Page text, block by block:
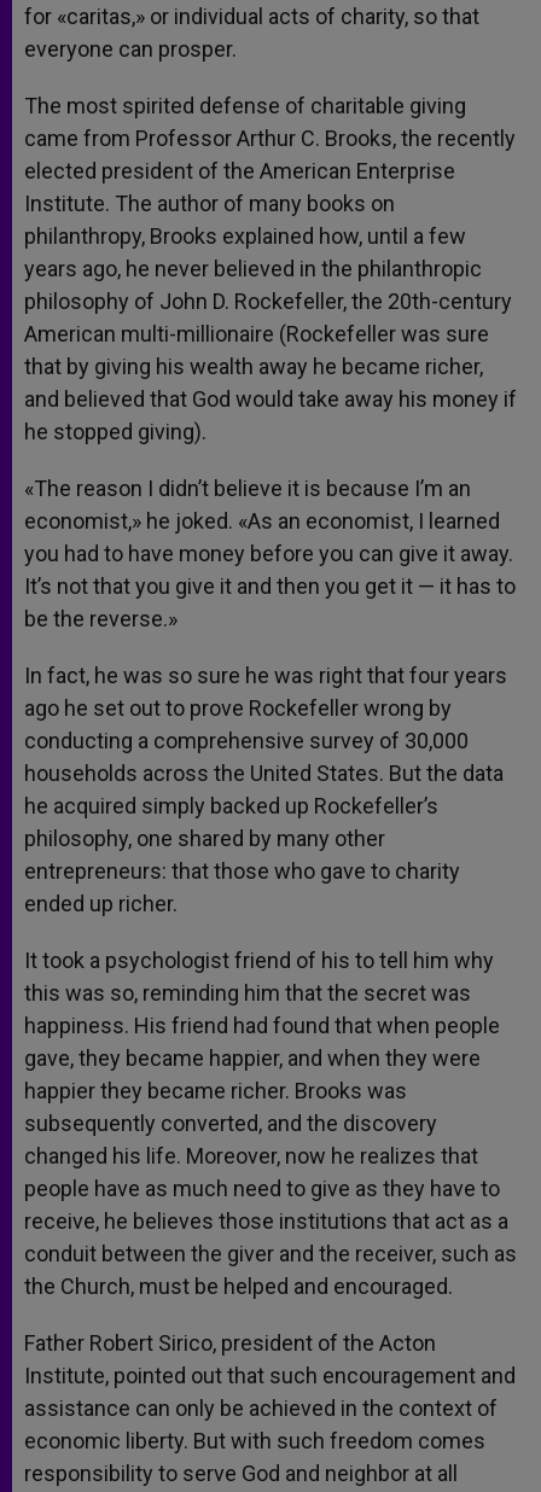
for «caritas,» or individual acts of charity, so that
everyone can prosper.
The most spirited defense of charitable giving
came from Professor Arthur C. Brooks, the recently
elected president of the American Enterprise
Institute. The author of many books on
philanthropy, Brooks explained how, until a few
years ago, he never believed in the philanthropic
philosophy of John D. Rockefeller, the 20th-century
American multi-millionaire (Rockefeller was sure
that by giving his wealth away he became richer,
and believed that God would take away his money if
he stopped giving).
«The reason I didn’t believe it is because I’m an
economist,» he joked. «As an economist, I learned
you had to have money before you can give it away.
It’s not that you give it and then you get it — it has to
be the reverse.»
In fact, he was so sure he was right that four years
ago he set out to prove Rockefeller wrong by
conducting a comprehensive survey of 30,000
households across the United States. But the data
he acquired simply backed up Rockefeller’s
philosophy, one shared by many other
entrepreneurs: that those who gave to charity
ended up richer.
It took a psychologist friend of his to tell him why
this was so, reminding him that the secret was
happiness. His friend had found that when people
gave, they became happier, and when they were
happier they became richer. Brooks was
subsequently converted, and the discovery
changed his life. Moreover, now he realizes that
people have as much need to give as they have to
receive, he believes those institutions that act as a
conduit between the giver and the receiver, such as
the Church, must be helped and encouraged.
Father Robert Sirico, president of the Acton
Institute, pointed out that such encouragement and
assistance can only be achieved in the context of
economic liberty. But with such freedom comes
responsibility to serve God and neighbor at all